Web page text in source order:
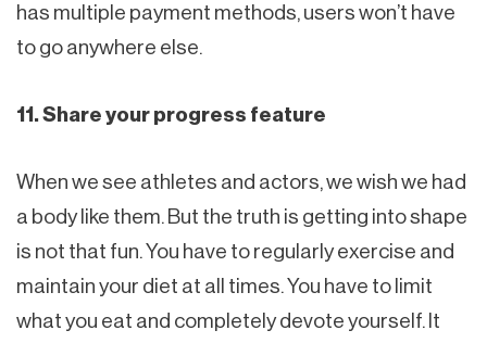
has multiple payment methods, users won’t have
to go anywhere else.
11. Share your progress feature
When we see athletes and actors, we wish we had
a body like them. But the truth is getting into shape
is not that fun. You have to regularly exercise and
maintain your diet at all times. You have to limit
what you eat and completely devote yourself. It